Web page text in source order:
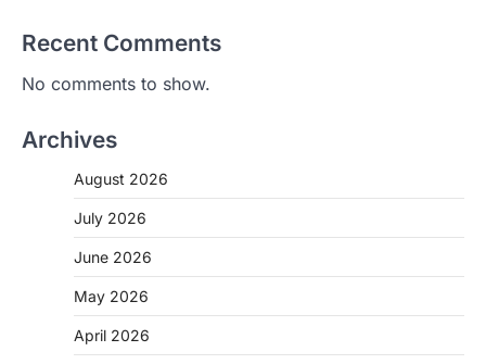
Recent Comments
No comments to show.
Archives
August 2026
July 2026
June 2026
May 2026
April 2026